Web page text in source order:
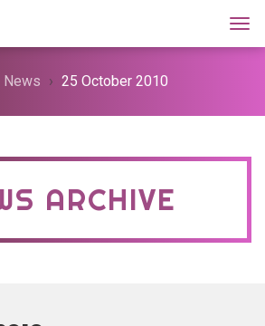
News 25 October 2010
ARCHIVE